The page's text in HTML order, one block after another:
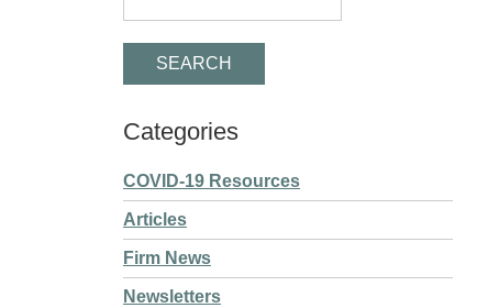
Categories
COVID-19 Resources
Articles
Firm News
Newsletters